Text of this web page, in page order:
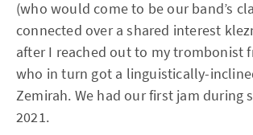
(who would come to be our band’s
connected over a shared interest
after I reached out to my trombonist
who in turn got a linguistically-
Zemirah. We had our first jam during
2021.